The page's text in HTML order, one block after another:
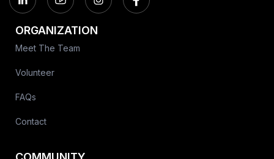
ORGANIZATION
Meet The Team
Volunteer
FAQs
Contact